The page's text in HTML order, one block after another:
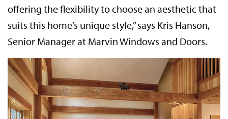
offering the flexibility to choose an aesthetic that
suits this home’s unique style,” says Kris Hanson,
Senior Manager at Marvin Windows and Doors.